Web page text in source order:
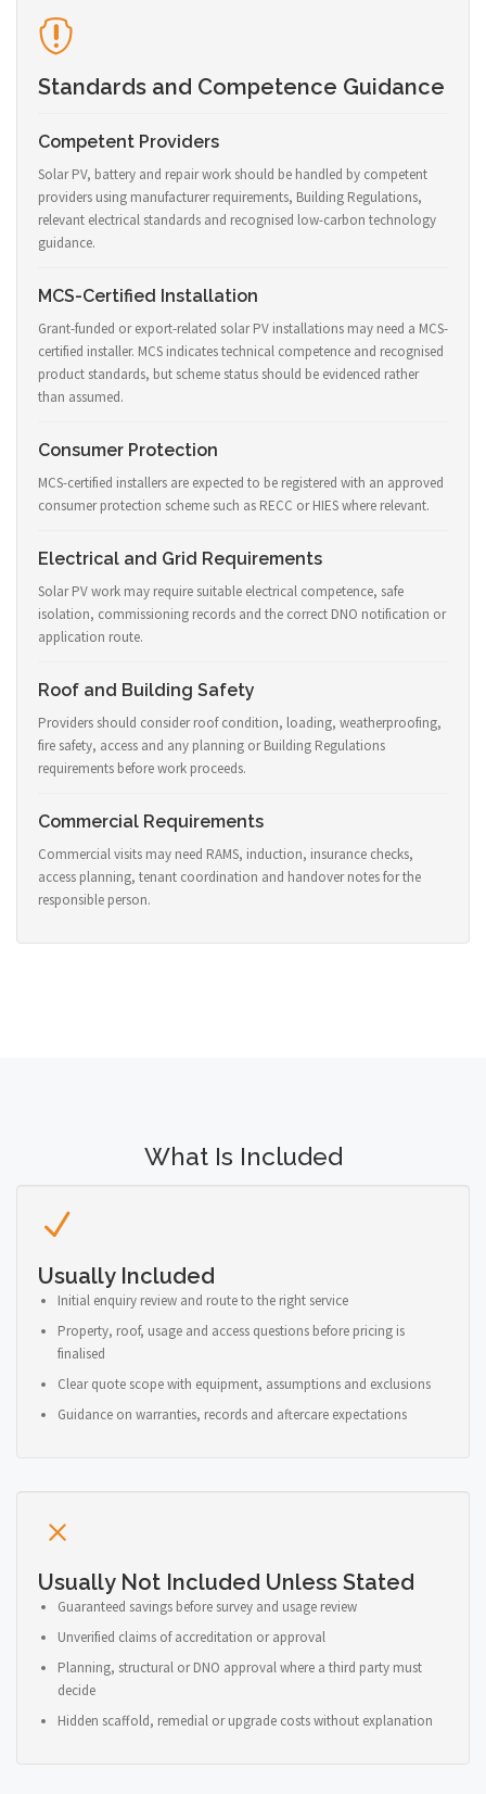
Standards and Competence Guidance
Competent Providers
Solar PV, battery and repair work should be handled by competent
providers using manufacturer requirements, Building Regulations,
relevant electrical standards and recognised low-carbon technology
guidance.
MCS-Certified Installation
Grant-funded or export-related solar PV installations may need a MCS-
certified installer. MCS indicates technical competence and recognised
product standards, but scheme status should be evidenced rather
than assumed.
Consumer Protection
MCS-certified installers are expected to be registered with an approved
consumer protection scheme such as RECC or HIES where relevant.
Electrical and Grid Requirements
Solar PV work may require suitable electrical competence, safe
isolation, commissioning records and the correct DNO notification or
application route.
Roof and Building Safety
Providers should consider roof condition, loading, weatherproofing,
fire safety, access and any planning or Building Regulations
requirements before work proceeds.
Commercial Requirements
Commercial visits may need RAMS, induction, insurance checks,
access planning, tenant coordination and handover notes for the
responsible person.
What Is Included
Usually Included
Initial enquiry review and route to the right service
Property, roof, usage and access questions before pricing is
finalised
Clear quote scope with equipment, assumptions and exclusions
Guidance on warranties, records and aftercare expectations
Usually Not Included Unless Stated
Guaranteed savings before survey and usage review
Unverified claims of accreditation or approval
Planning, structural or DNO approval where a third party must
decide
Hidden scaffold, remedial or upgrade costs without explanation